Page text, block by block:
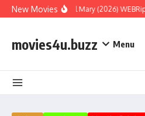
Skip to content
New MoviesProject Hail Mary (2026)
movies4u.buzz Menu